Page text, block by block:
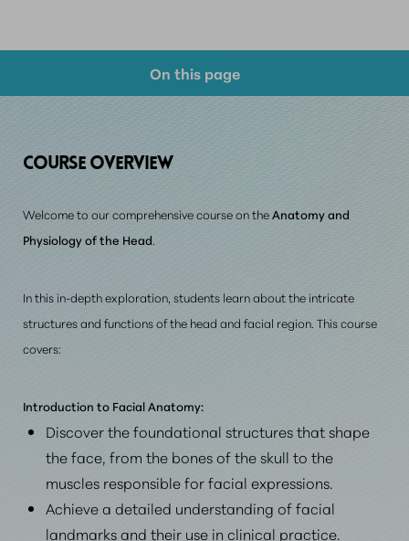
On this page
COURSE OVERVIEW
Welcome to our comprehensive course on theAnatomy and
Physiology of the Head
In this in-depth exploration, students learn about the intricate
structures and functions of the head and facial region. This course
covers:
Introduction to Facial Anatomy:
Discover the foundational structures that shape
the face, from the bones of the skull to the
muscles responsible for facial expressions.
Achieve a detailed understanding of facial
landmarks and their use in clinical practice.